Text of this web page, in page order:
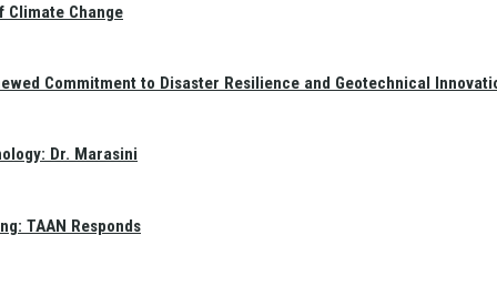
Climate Change
Commitment to Disaster Resilience and Geotechnical
Dr. Marasini
TAAN Responds